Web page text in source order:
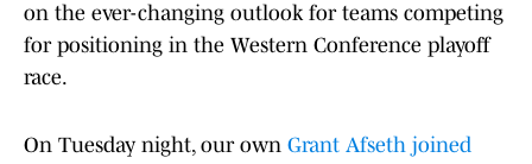
on the ever-changing outlook for teams competing
for positioning in the Western Conference playoff
race.
On Tuesday night, our own Grant Afseth joined